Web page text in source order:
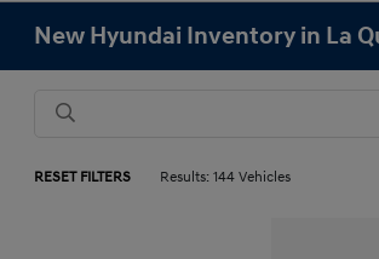
New Hyundai Inventory in La
RESET FILTERS Results: 144 Vehicles